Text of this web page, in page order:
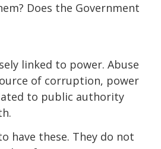
Does the Government
linked to power. Abuse
of corruption, power
to public authority
have these. They do not